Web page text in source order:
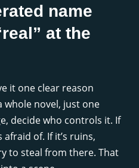
name
at the
it one clear reason
whole novel, just one
decide who controls it. If
afraid of. If it’s ruins,
to steal from there. That